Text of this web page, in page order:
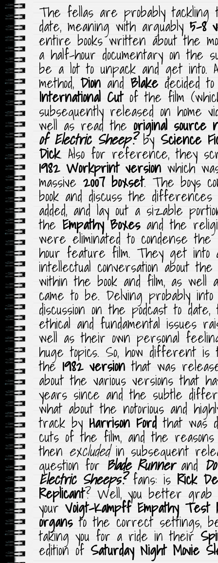
The fellas are probably
date, meaning with arguably 5-8
entire books written about the
a half-hour documentary on the
be a lot to unpack and get into.
method, Dion and Blakedecided
International Cutof the film
subsequently released on home
well as read the original source
of Electric Sheep?by Science
Dick. Also for reference, they
1982 Workprint version which
massive 2007 boxset. The boys
book and discuss the
added, and lay out a sizable
the Empathy Boxesand the
were eliminated to condense
hour feature film. They get into
intellectual conversation about
within the book and film, as well
came to be. Delving probably into
discussion on the podcast to
ethical and fundamental issues
well as their own personal
huge topics. So, how different
the 1982 version that was
about the various versions that
years since and the subtle
what about the notorious and
track by Harrison Ford that was
cuts of the film, and the
then excludedin subsequent
question for Blade Runnerand
Electric Sheeps?fans: is Rick
Replicant? Well, you better
your Voigt-Kampff Empathy Test
organsto the correct settings,
taking you for a ride in their
edition of Saturday Night Movie